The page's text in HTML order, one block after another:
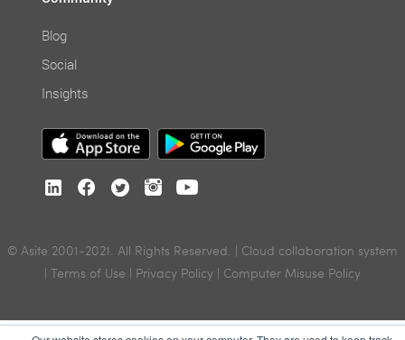
Blog
Social
Insights
© Asite 2001-2021. All Rights Reserved. | Cloud collaboration system
| Terms of Use | Privacy Policy | Computer Misuse Policy